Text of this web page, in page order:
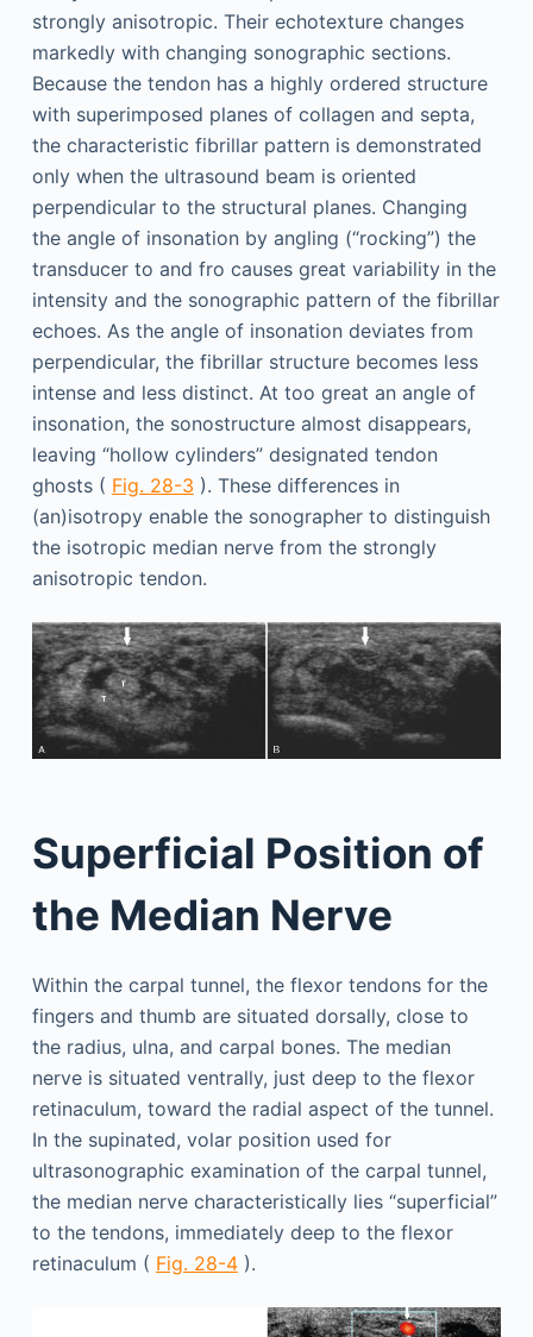
strongly anisotropic. Their echotexture changes
markedly with changing sonographic sections.
Because the tendon has a highly ordered structure
with superimposed planes of collagen and septa,
the characteristic fibrillar pattern is demonstrated
only when the ultrasound beam is oriented
perpendicular to the structural planes. Changing
the angle of insonation by angling (“rocking”) the
transducer to and fro causes great variability in the
intensity and the sonographic pattern of the fibrillar
echoes. As the angle of insonation deviates from
perpendicular, the fibrillar structure becomes less
intense and less distinct. At too great an angle of
insonation, the sonostructure almost disappears,
leaving “hollow cylinders” designated tendon
ghosts ( Fig. 28-3 ). These differences in
(an)isotropy enable the sonographer to distinguish
the isotropic median nerve from the strongly
anisotropic tendon.
Superficial Position of
the Median Nerve
Within the carpal tunnel, the flexor tendons for the
fingers and thumb are situated dorsally, close to
the radius, ulna, and carpal bones. The median
nerve is situated ventrally, just deep to the flexor
retinaculum, toward the radial aspect of the tunnel.
In the supinated, volar position used for
ultrasonographic examination of the carpal tunnel,
the median nerve characteristically lies “superficial”
to the tendons, immediately deep to the flexor
retinaculum ( Fig. 28-4).